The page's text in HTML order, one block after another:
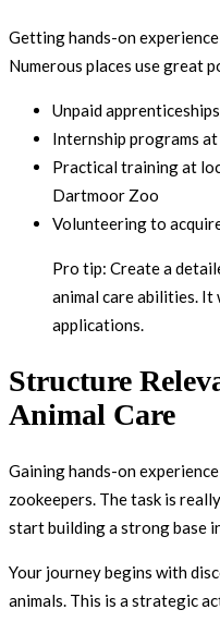
Getting hands-on
Numerous places use great
Unpaid
Internship programs
Practical training at
Dartmoor Zoo
Volunteering to
Pro tip: Create a
animal care abilities. It
applications.
Structure
Animal Care
Gaining hands-on
zookeepers. The task is
start building a strong base
Your journey begins with
animals. This is a strategic